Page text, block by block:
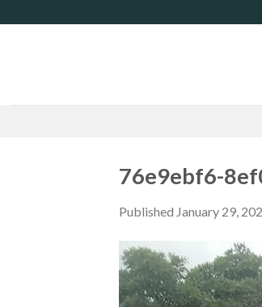
to
76e9ebf6-
Published January 29,